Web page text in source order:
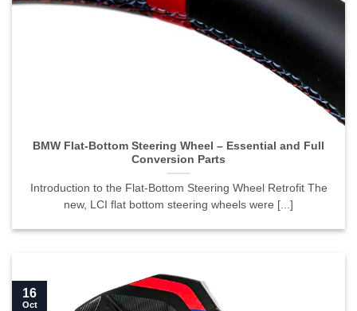
BMW Flat-Bottom Steering Wheel – Essential and Full
Conversion Parts
Introduction to the Flat-Bottom Steering Wheel Retrofit The
new, LCI flat bottom steering wheels were [...]
16
Oct